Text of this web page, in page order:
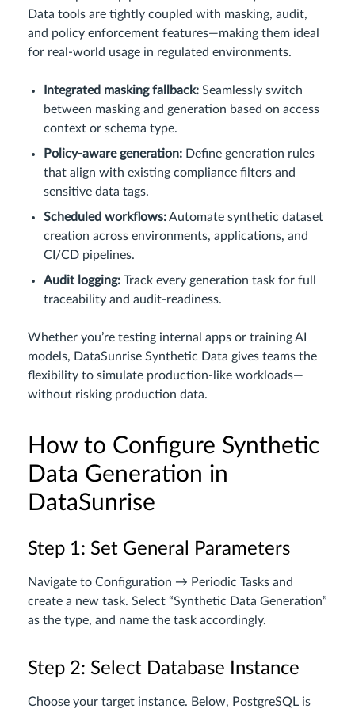
Data tools are tightly coupled with masking, audit,
and policy enforcement features—making them ideal
for real-world usage in regulated environments.
Integrated masking fallback: Seamlessly switch
between masking and generation based on access
context or schema type.
Policy-aware generation: Define generation rules
that align with existing compliance filters and
sensitive data tags.
Scheduled workflows:Automate synthetic dataset
creation across environments, applications, and
CI/CD pipelines.
Audit logging: Track every generation task for full
traceability and audit-readiness.
Whether you’re testing internal apps or training AI
models, DataSunrise Synthetic Data gives teams the
flexibility to simulate production-like workloads—
without risking production data.
How to Configure Synthetic
Data Generation in
DataSunrise
Step 1: Set General Parameters
Navigate to Configuration → Periodic Tasks and
create a new task. Select “Synthetic Data Generation”
as the type, and name the task accordingly.
Step 2: Select Database Instance
Choose your target instance. Below, PostgreSQL is